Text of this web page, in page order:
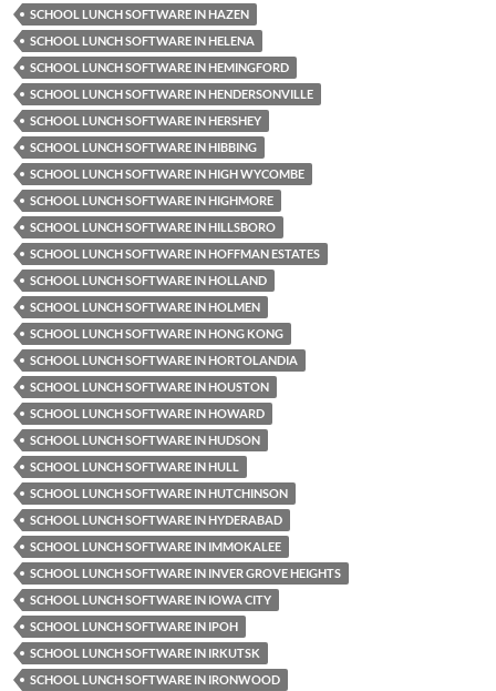
SCHOOL LUNCH SOFTWARE IN HAZEN
SCHOOL LUNCH SOFTWARE IN HELENA
SCHOOL LUNCH SOFTWARE IN HEMINGFORD
SCHOOL LUNCH SOFTWARE IN HENDERSONVILLE
SCHOOL LUNCH SOFTWARE IN HERSHEY
SCHOOL LUNCH SOFTWARE IN HIBBING
SCHOOL LUNCH SOFTWARE IN HIGH WYCOMBE
SCHOOL LUNCH SOFTWARE IN HIGHMORE
SCHOOL LUNCH SOFTWARE IN HILLSBORO
SCHOOL LUNCH SOFTWARE IN HOFFMAN ESTATES
SCHOOL LUNCH SOFTWARE IN HOLLAND
SCHOOL LUNCH SOFTWARE IN HOLMEN
SCHOOL LUNCH SOFTWARE IN HONG KONG
SCHOOL LUNCH SOFTWARE IN HORTOLANDIA
SCHOOL LUNCH SOFTWARE IN HOUSTON
SCHOOL LUNCH SOFTWARE IN HOWARD
SCHOOL LUNCH SOFTWARE IN HUDSON
SCHOOL LUNCH SOFTWARE IN HULL
SCHOOL LUNCH SOFTWARE IN HUTCHINSON
SCHOOL LUNCH SOFTWARE IN HYDERABAD
SCHOOL LUNCH SOFTWARE IN IMMOKALEE
SCHOOL LUNCH SOFTWARE IN INVER GROVE HEIGHTS
SCHOOL LUNCH SOFTWARE IN IOWA CITY
SCHOOL LUNCH SOFTWARE IN IPOH
SCHOOL LUNCH SOFTWARE IN IRKUTSK
SCHOOL LUNCH SOFTWARE IN IRONWOOD